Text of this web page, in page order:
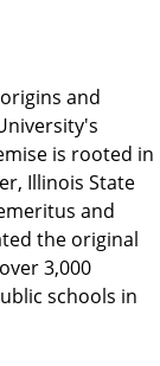
and
is rooted in
Illinois State
and
the original
3,000
schools in